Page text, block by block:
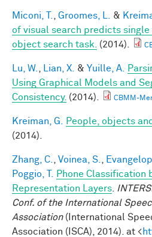
Miconi, T. Groomes, L. &
of visual search predicts
object search task.
(2014).
Lu, W. Lian, X. & Yuille, A.
Using Graphical Models and
Consistency. (2014). CBMM-
Kreiman, G. People, objects
(2014).
Zhang, C. Voinea, S.
Poggio, T.
Phone Classification
Representation Layers
Conf. of the International
Association(International
Association (ISCA), 2014). at <